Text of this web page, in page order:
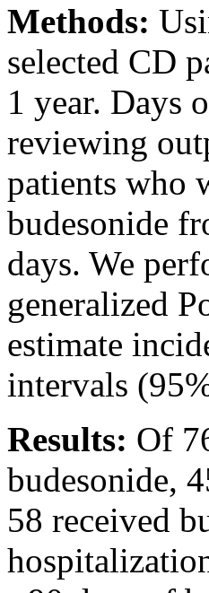
Methods:
selected CD
1 year. Days
reviewing
patients who
budesonide
days. We
generalized
estimate
intervals
Results: Of
budesonide,
58 received